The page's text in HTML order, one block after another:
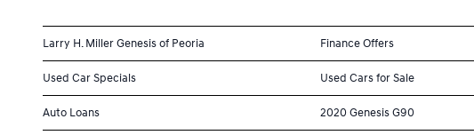
Larry H. Miller Genesis of Peoria Finance Offers
Used Car Specials Used Cars for Sale
Auto Loans 2020 Genesis G90